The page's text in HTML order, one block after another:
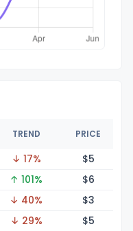
TREND PRICE
↓ 17% $5
↑ 101% $6
↓ 40% $3
↓ 29% $5